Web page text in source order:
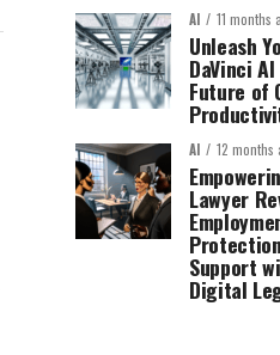
AI 11 months
Unleash
DaVinci
Future of
AI 12 months
Lawyer
Support
Digital